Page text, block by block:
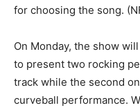
for choosing the song.
On Monday, the show
to present two rocking
track while the second
curveball performance.